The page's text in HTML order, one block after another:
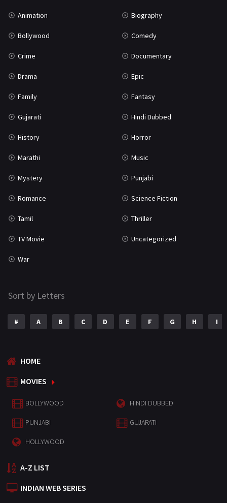
Animation Biography
Bollywood Comedy
Crime Documentary
Drama Epic
Family Fantasy
Gujarati Hindi Dubbed
History Horror
Marathi Music
Mystery Punjabi
Romance Science Fiction
Tamil Thriller
TV Movie Uncategorized
War
Sort by Letters
# A B C D E F G H I
HOME
MOVIES
BOLLYWOOD HINDI DUBBED
PUNJABI GUJARATI
HOLLYWOOD
A-Z LIST
INDIAN WEB SERIES